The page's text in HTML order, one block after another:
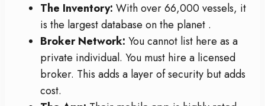
The Inventory: With over 66,000 vessels, it
is the largest database on the planet .
Broker Network: You cannot list here as a
private individual. You must hire a licensed
broker. This adds a layer of security but adds
cost.